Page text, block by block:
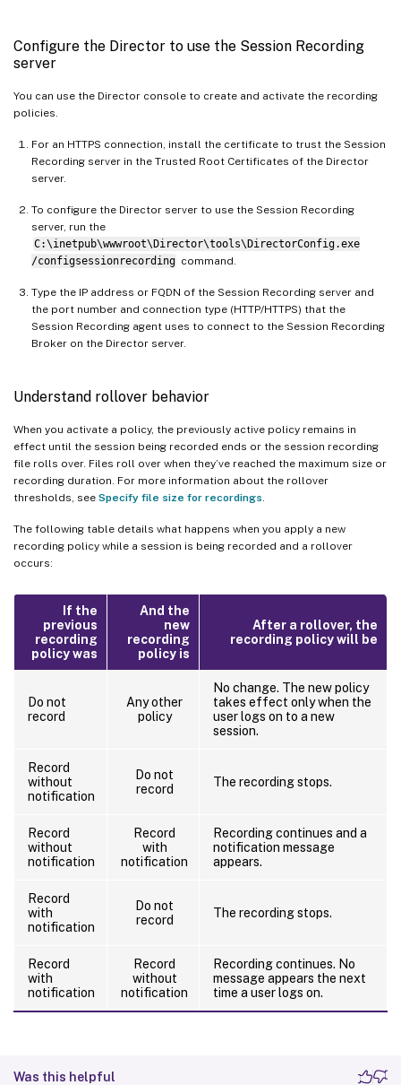
Configure the Director to use the Session Recording
server
You can use the Director console to create and activate the recording
policies.
For an HTTPS connection, install the certificate to trust the Session
Recording server in the Trusted Root Certificates of the Director
server.
To configure the Director server to use the Session Recording
server, run the
C:\inetpub\wwwroot\Director\tools\DirectorConfig.exe
/configsessionrecording command.
Type the IP address or FQDN of the Session Recording server and
the port number and connection type (HTTP/HTTPS) that the
Session Recording agent uses to connect to the Session Recording
Broker on the Director server.
Understand rollover behavior
When you activate a policy, the previously active policy remains in
effect until the session being recorded ends or the session recording
file rolls over. Files roll over when they’ve reached the maximum size or
recording duration. For more information about the rollover
thresholds, see Specify file size for recordings.
The following table details what happens when you apply a new
recording policy while a session is being recorded and a rollover
occurs:
If the
previous
recording
policy was
And the
new
recording
policy is
After a rollover, the
recording policy will be
Do not
record
Any other
policy
No change. The new policy
takes effect only when the
user logs on to a new
session.
Record
without
notification
Do not
record
The recording stops.
Record
without
notification
Record
with
notification
Recording continues and a
notification message
appears.
Record
with
notification
Do not
record
The recording stops.
Record
with
notification
Record
without
notification
Recording continues. No
message appears the next
time a user logs on.
Was this helpful